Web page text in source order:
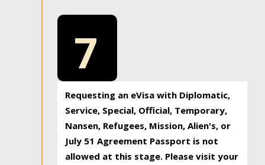
7
Requesting an eVisa with Diplomatic,
Service, Special, Official, Temporary,
Nansen, Refugees, Mission, Alien's, or
July 51 Agreement Passport is not
allowed at this stage. Please visit your